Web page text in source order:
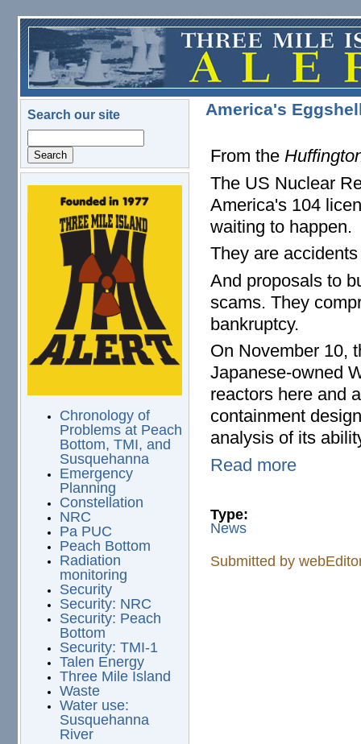
Skip to main content
Search our site
logo.png
Chronology of
Problems at Peach
Bottom, TMI, and
Susquehanna
Emergency
Planning
Constellation
NRC
Pa PUC
Peach Bottom
Radiation
monitoring
Security
Security: NRC
Security: Peach
Bottom
Security: TMI-1
Talen Energy
Three Mile Island
Waste
Water use:
Susquehanna
River
America's
From the
The US Nuclear
America's 104
waiting to happen.
They are
And proposals to
scams. They
bankruptcy.
On November 10,
Japanese-owned
reactors here and
containment
analysis of its
Read more
Type:
News
Submitted by